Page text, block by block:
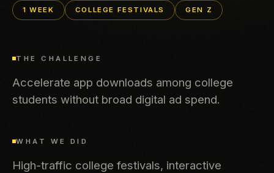
1 WEEK COLLEGE FESTIVALS GEN Z
THE CHALLENGE
Accelerate app downloads among college
students without broad digital ad spend.
WHAT WE DID
High-traffic college festivals, interactive